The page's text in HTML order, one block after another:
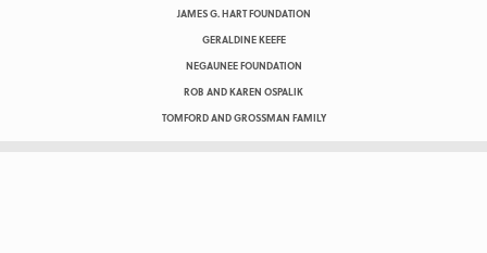
JAMES G. HART FOUNDATION
GERALDINE KEEFE
NEGAUNEE FOUNDATION
ROB AND KAREN OSPALIK
TOMFORD AND GROSSMAN FAMILY